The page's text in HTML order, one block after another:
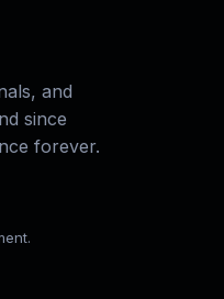
and
since
forever.